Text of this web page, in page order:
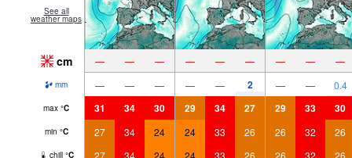
See all
weather maps
cm — — — — — — — — —
mm — — — — — 2 — — 0.4
max °C 31 34 30 29 34 27 29 33 30
min °C 27 34 24 24 33 26 26 32 26
chill °C 27 34 24 24 33 26 26 32 26